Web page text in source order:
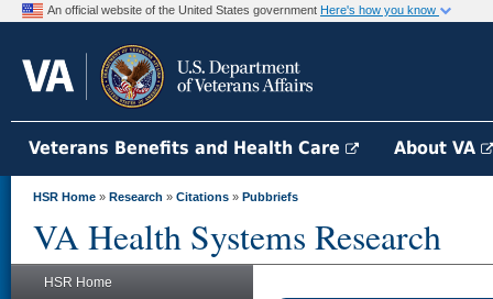
An official website of the United States government Here's how you know
Veterans Benefits and Health Care About VA
HSR Home » Research » Citations » Pubbriefs
VA Health Systems Research
HSR Home